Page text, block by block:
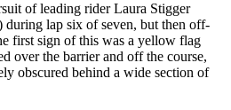
of leading rider Laura Stigger
during lap six of seven, but then off-
first sign of this was a yellow flag
over the barrier and off the course,
obscured behind a wide section of